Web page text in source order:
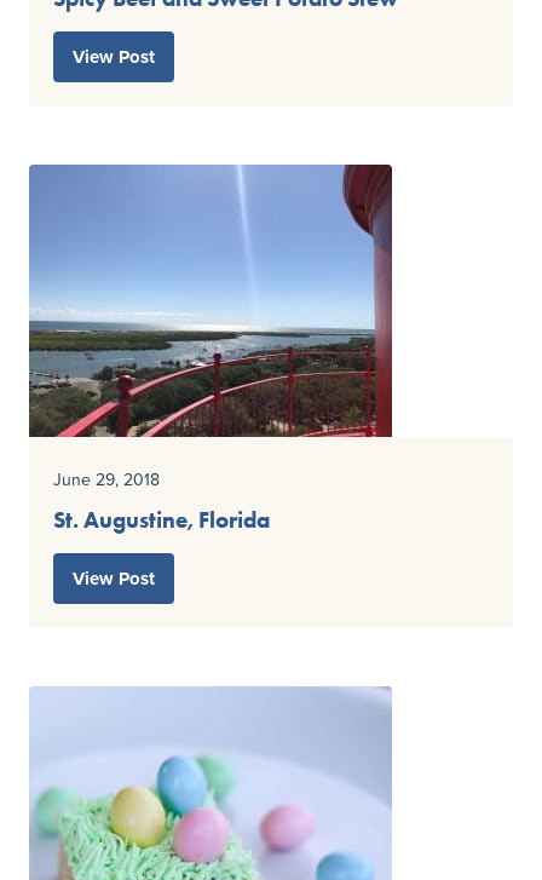
View Post
June 29, 2018
St. Augustine, Florida
View Post